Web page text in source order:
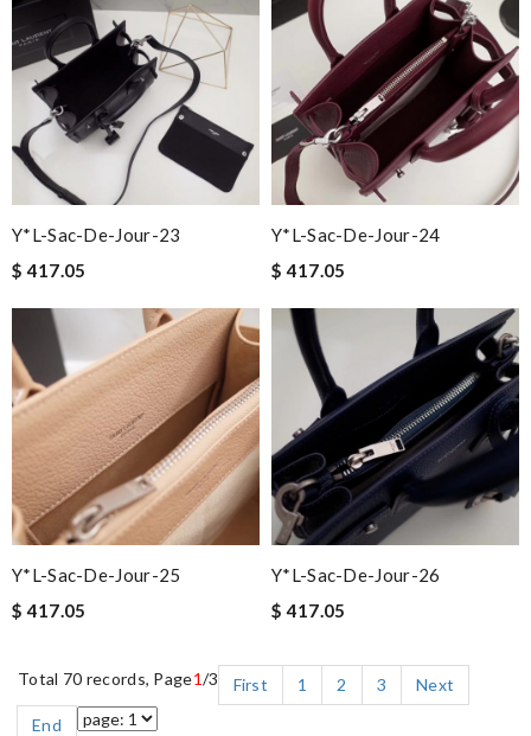
Y*L-Sac-De-Jour-23
$ 417.05
Y*L-Sac-De-Jour-24
$ 417.05
Y*L-Sac-De-Jour-25
$ 417.05
Y*L-Sac-De-Jour-26
$ 417.05
Total 70 records, Page1/3 First 1 2 3
Next
End